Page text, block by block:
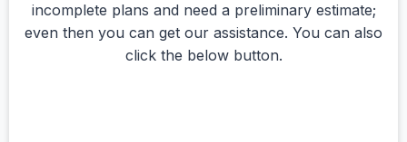
incomplete plans and need a preliminary estimate;
even then you can get our assistance. You can also
click the below button.